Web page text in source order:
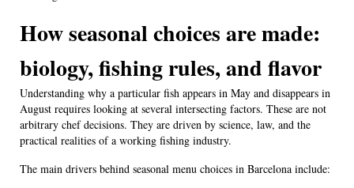
How seasonal choices are made:
biology, fishing rules, and flavor
Understanding why a particular fish appears in May and disappears in
August requires looking at several intersecting factors. These are not
arbitrary chef decisions. They are driven by science, law, and the
practical realities of a working fishing industry.
The main drivers behind seasonal menu choices in Barcelona include: